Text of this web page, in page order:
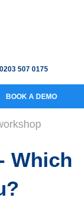
0203 507 0175
BOOK A DEMO
Which